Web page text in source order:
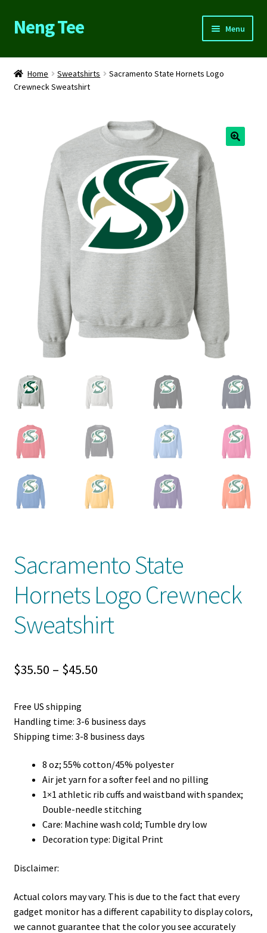
Skip
to
Skip
to
Neng Tee Menu
Home
About Us
Contact Us
Privacy Policy
Product And Shipping Policy
Refund Policy
Return Policy
Home Sweatshirts
Sacramento State Hornets Logo
Crewneck Sweatshirt
Sacramento State
Hornets Logo Crewneck
Sweatshirt
$35.50 – $45.50Price
through
Free US shipping
Handling time: 3-6 business days
Shipping time: 3-8 business days
8 oz; 55% cotton/45% polyester
Air jet yarn for a softer feel and no pilling
1×1 athletic rib cuffs and waistband with spandex;
Double-needle stitching
Care: Machine wash cold; Tumble dry low
Decoration type: Digital Print
Disclaimer:
Actual colors may vary. This is due to the fact that every
gadget monitor has a different capability to display colors,
we cannot guarantee that the color you see accurately